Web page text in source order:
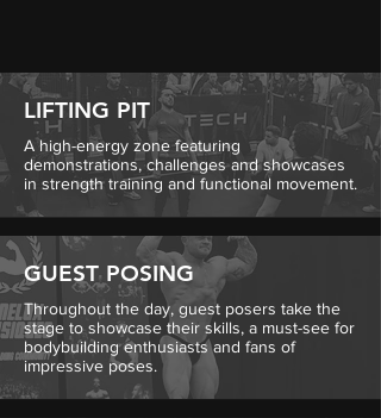
LIFTING PIT
A high-energy zone featuring
demonstrations, challenges and showcases
in strength training and functional movement.
GUEST POSING
Throughout the day, guest posers take the
stage to showcase their skills, a must-see for
bodybuilding enthusiasts and fans of
impressive poses.